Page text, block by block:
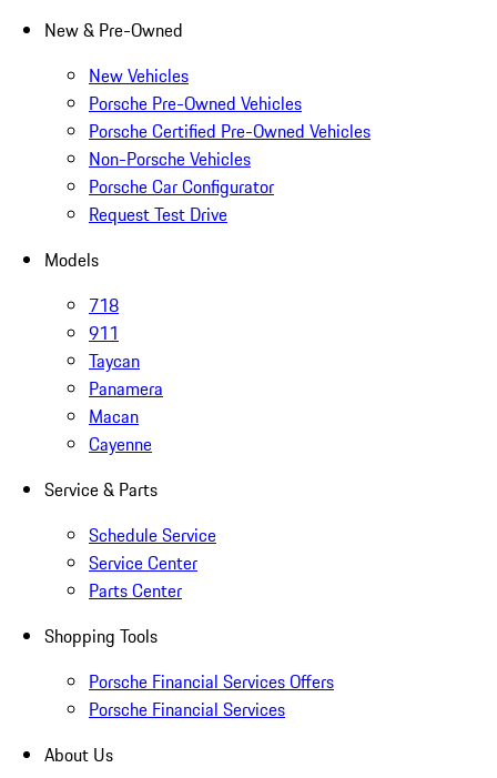
New & Pre-Owned
New Vehicles
Porsche Pre-Owned Vehicles
Porsche Certified Pre-Owned Vehicles
Non-Porsche Vehicles
Porsche Car Configurator
Request Test Drive
Models
718
911
Taycan
Panamera
Macan
Cayenne
Service & Parts
Schedule Service
Service Center
Parts Center
Shopping Tools
Porsche Financial Services Offers
Porsche Financial Services
About Us